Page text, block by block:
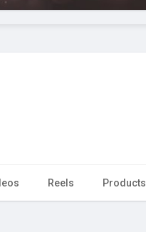
Reels Products